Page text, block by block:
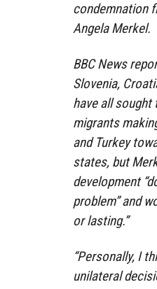
condemnation
Angela Merkel.
BBC News
Slovenia,
have all
migrants
and Turkey
states, but
development
problem” and
or lasting.”
“Personally, I
unilateral